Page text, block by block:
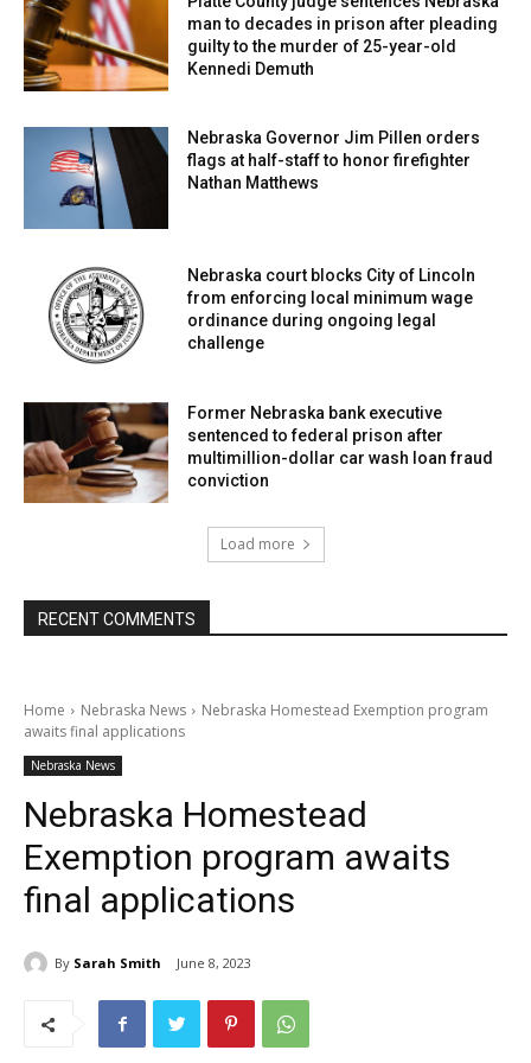
man to decades in prison after pleading
guilty to the murder of 25-year-old
Kennedi Demuth
Nebraska Governor Jim Pillen orders
flags at half-staff to honor firefighter
Nathan Matthews
Nebraska court blocks City of Lincoln
from enforcing local minimum wage
ordinance during ongoing legal
challenge
Former Nebraska bank executive
sentenced to federal prison after
multimillion-dollar car wash loan fraud
conviction
Load more
RECENT COMMENTS